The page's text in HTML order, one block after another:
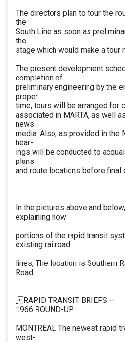
The directors plan to tour the
the
South Line as soon as
the
stage which would make a tour
The present development
completion of
preliminary engineering by the
proper
time, tours will be arranged for
associated in MARTA, as well
news
media. Also, as provided in the
hear-
ings will be conducted to
plans
and route locations before final
In the pictures above and
explaining how
portions of the rapid transit
existing railroad
lines, The location is Southern
Road.
RAPID TRANSIT BRIEFS —
1966 ROUND-UP
MONTREAL The newest rapid
west-